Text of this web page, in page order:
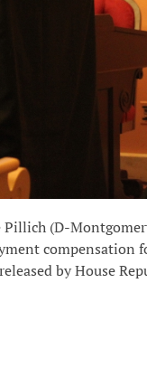
Pillich (D-
compensation
by House